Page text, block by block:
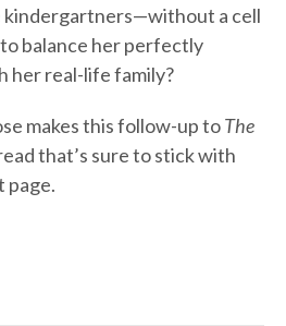
a cell
balance her perfectly
her real-life family?
makes this follow-up toThe
that’s sure to stick with
page.